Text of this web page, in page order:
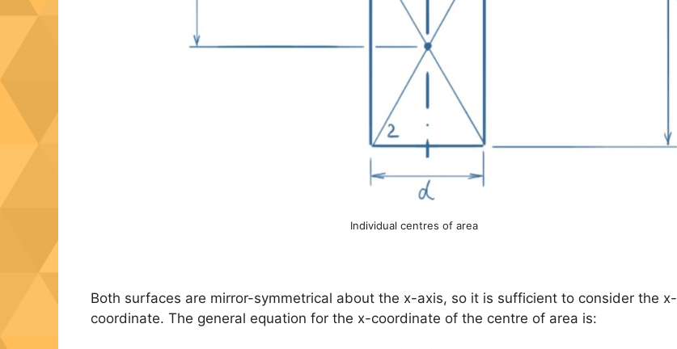
Individual centres of area
Both surfaces are mirror-symmetrical about the x-axis, so it is sufficient to consider the x-
coordinate. The general equation for the x-coordinate of the centre of area is: